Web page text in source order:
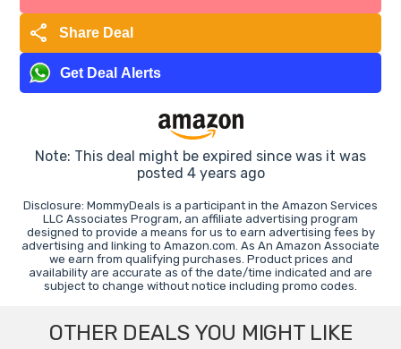
share Share Deal
Get Deal Alerts
Note: This deal might be expired since was it was
posted 4 years ago
Disclosure: MommyDeals is a participant in the Amazon Services
LLC Associates Program, an affiliate advertising program
designed to provide a means for us to earn advertising fees by
advertising and linking to Amazon.com. As An Amazon Associate
we earn from qualifying purchases. Product prices and
availability are accurate as of the date/time indicated and are
subject to change without notice including promo codes.
OTHER DEALS YOU MIGHT LIKE